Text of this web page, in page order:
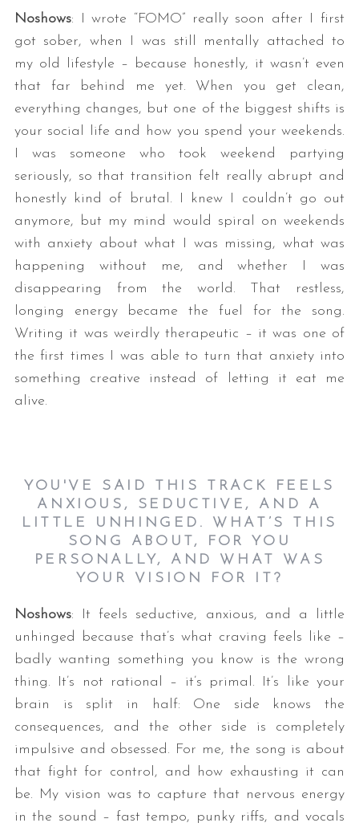
Noshows: I wrote “FOMO” really soon after I first
got sober, when I was still mentally attached to
my old lifestyle – because honestly, it wasn’t even
that far behind me yet. When you get clean,
everything changes, but one of the biggest shifts is
your social life and how you spend your weekends.
I was someone who took weekend partying
seriously, so that transition felt really abrupt and
honestly kind of brutal. I knew I couldn’t go out
anymore, but my mind would spiral on weekends
with anxiety about what I was missing, what was
happening without me, and whether I was
disappearing from the world. That restless,
longing energy became the fuel for the song.
Writing it was weirdly therapeutic – it was one of
the first times I was able to turn that anxiety into
something creative instead of letting it eat me
alive.
YOU'VE SAID THIS TRACK FEELS
ANXIOUS, SEDUCTIVE, AND A
LITTLE UNHINGED. WHAT’S THIS
SONG ABOUT, FOR YOU
PERSONALLY, AND WHAT WAS
YOUR VISION FOR IT?
Noshows: It feels seductive, anxious, and a little
unhinged because that’s what craving feels like –
badly wanting something you know is the wrong
thing. It’s not rational – it’s primal. It’s like your
brain is split in half: One side knows the
consequences, and the other side is completely
impulsive and obsessed. For me, the song is about
that fight for control, and how exhausting it can
be. My vision was to capture that nervous energy
in the sound – fast tempo, punky riffs, and vocals